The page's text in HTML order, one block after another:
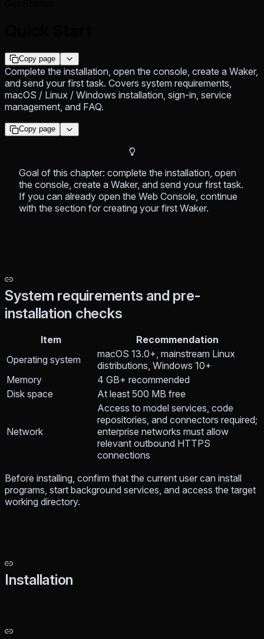
Copy page
Complete the installation, open the console, create a Waker,
and send your first task. Covers system requirements,
macOS / Linux / Windows installation, sign-in, service
management, and FAQ.
Copy page
Goal of this chapter: complete the installation, open
the console, create a Waker, and send your first task.
If you can already open the Web Console, continue
with the section for creating your first Waker.
System requirements and pre-
installation checks
Item
Recommendation
Operating system
macOS 13.0+, mainstream Linux
distributions, Windows 10+
Memory
4 GB+ recommended
Disk space
At least 500 MB free
Network
Access to model services, code
repositories, and connectors required;
enterprise networks must allow
relevant outbound HTTPS
connections
Before installing, confirm that the current user can install
programs, start background services, and access the target
working directory.
Installation